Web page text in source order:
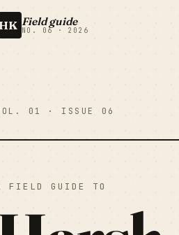
HK Field guide
NO. 06 · 2026
01 · ISSUE 06
FIELD GUIDE TO